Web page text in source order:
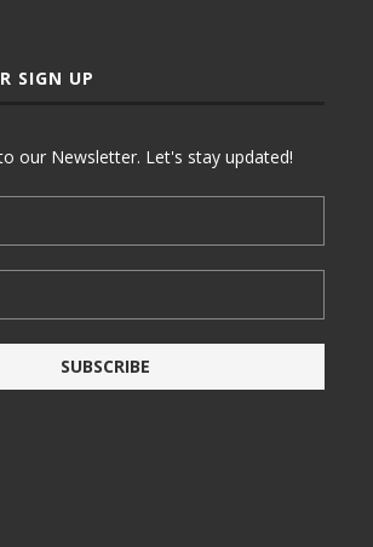
SIGN UP
our Newsletter. Let's stay updated!